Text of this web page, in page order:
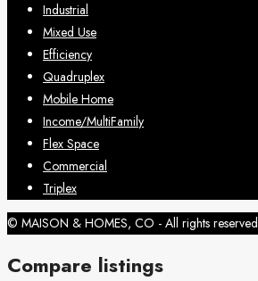
Industrial
Mixed Use
Efficiency
Quadruplex
Mobile Home
Income/MultiFamily
Flex Space
Commercial
Triplex
© MAISON & HOMES, CO - All rights reserved
Compare listings